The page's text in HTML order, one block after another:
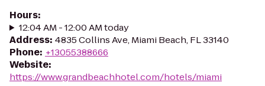
Hours:
12:04 AM - 12:00 AM today
Address: 4835 Collins Ave, Miami Beach, FL 33140
Phone: +13055388666
Website:
https://www.grandbeachhotel.com/hotels/miami